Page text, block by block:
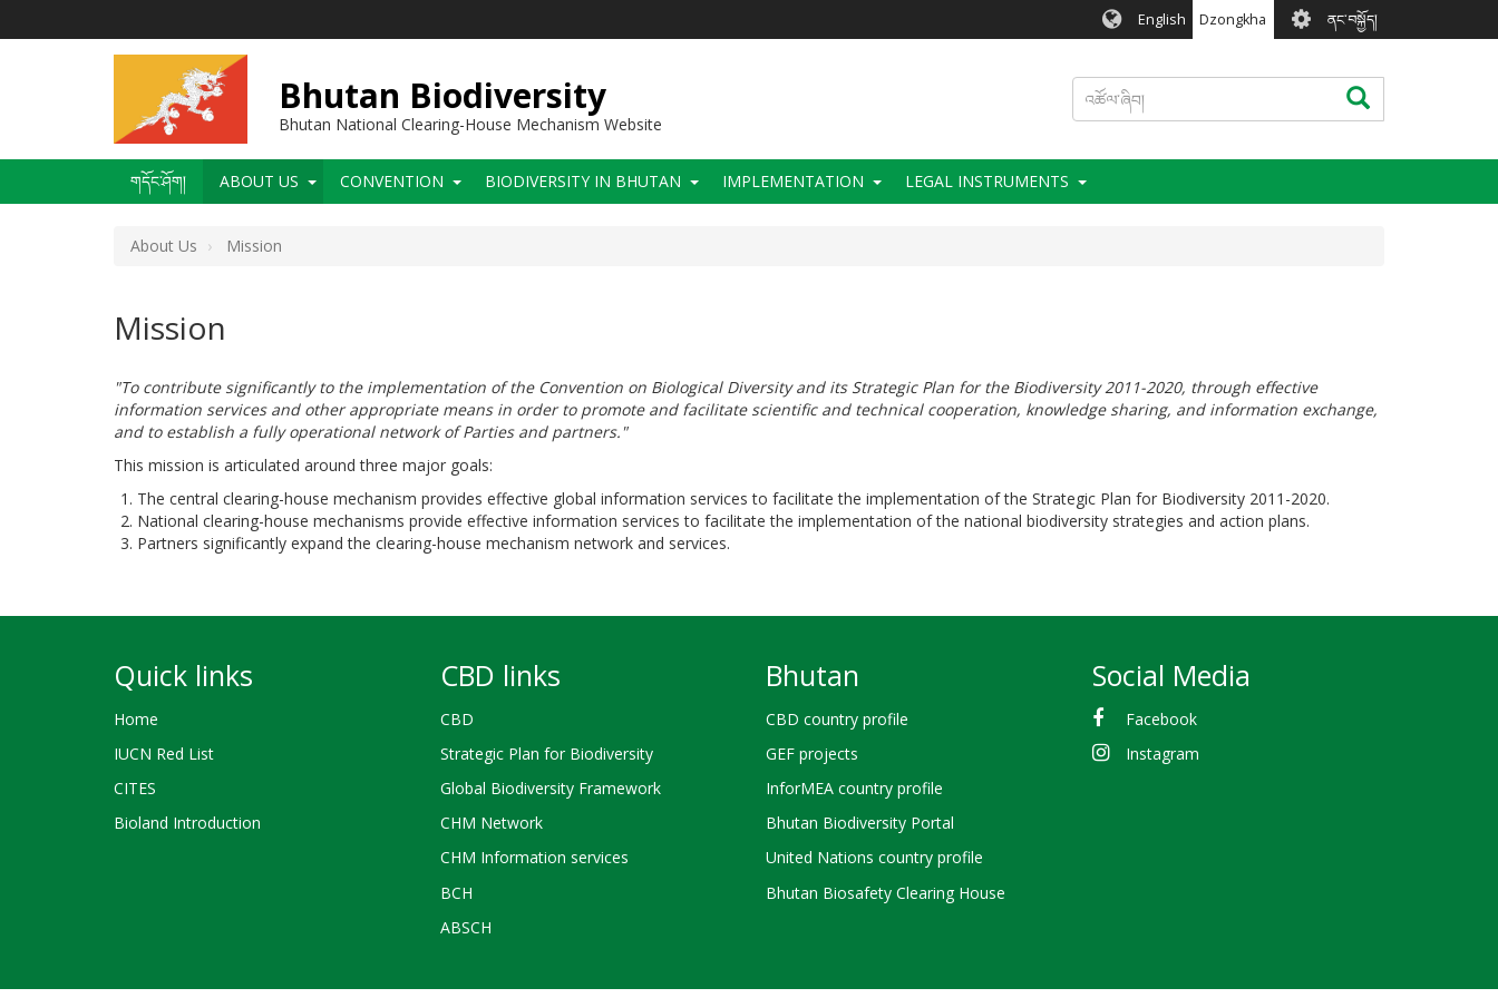
English Dzongkha User
account
menu
ནང་བསྐྱོད།
Bhutan Biodiversity
Bhutan National Clearing-House Mechanism Website
འཚོལ་
ཞིབ།
འཚོལ་ཞིབ།
Main
navigation
གདོང་ཤོག། ABOUT US CONVENTION BIODIVERSITY IN BHUTAN IMPLEMENTATION LEGAL INSTRUMENTS
About Us Mission
Mission
"To contribute significantly to the implementation of the Convention on Biological Diversity and its Strategic Plan for the Biodiversity 2011-2020, through effective
information services and other appropriate means in order to promote and facilitate scientific and technical cooperation, knowledge sharing, and information exchange,
and to establish a fully operational network of Parties and partners."
This mission is articulated around three major goals:
The central clearing-house mechanism provides effective global information services to facilitate the implementation of the Strategic Plan for Biodiversity 2011-2020.
National clearing-house mechanisms provide effective information services to facilitate the implementation of the national biodiversity strategies and action plans.
Partners significantly expand the clearing-house mechanism network and services.
Quick links
Home
IUCN Red List
CITES
Bioland Introduction
CBD links
CBD
Strategic Plan for Biodiversity
Global Biodiversity Framework
CHM Network
CHM Information services
BCH
ABSCH
Bhutan
CBD country profile
GEF projects
InforMEA country profile
Bhutan Biodiversity Portal
United Nations country profile
Bhutan Biosafety Clearing House
Social Media
Facebook
Instagram